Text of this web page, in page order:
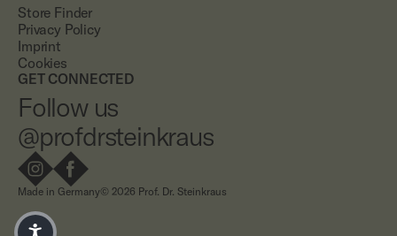
Store Finder
Privacy Policy
Imprint
Cookies
GET CONNECTED
Follow us
@profdrsteinkraus
Made in Germany© 2026 Prof. Dr. Steinkraus